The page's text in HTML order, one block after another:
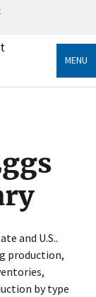
only
MENU
and U.S..
production,
by type